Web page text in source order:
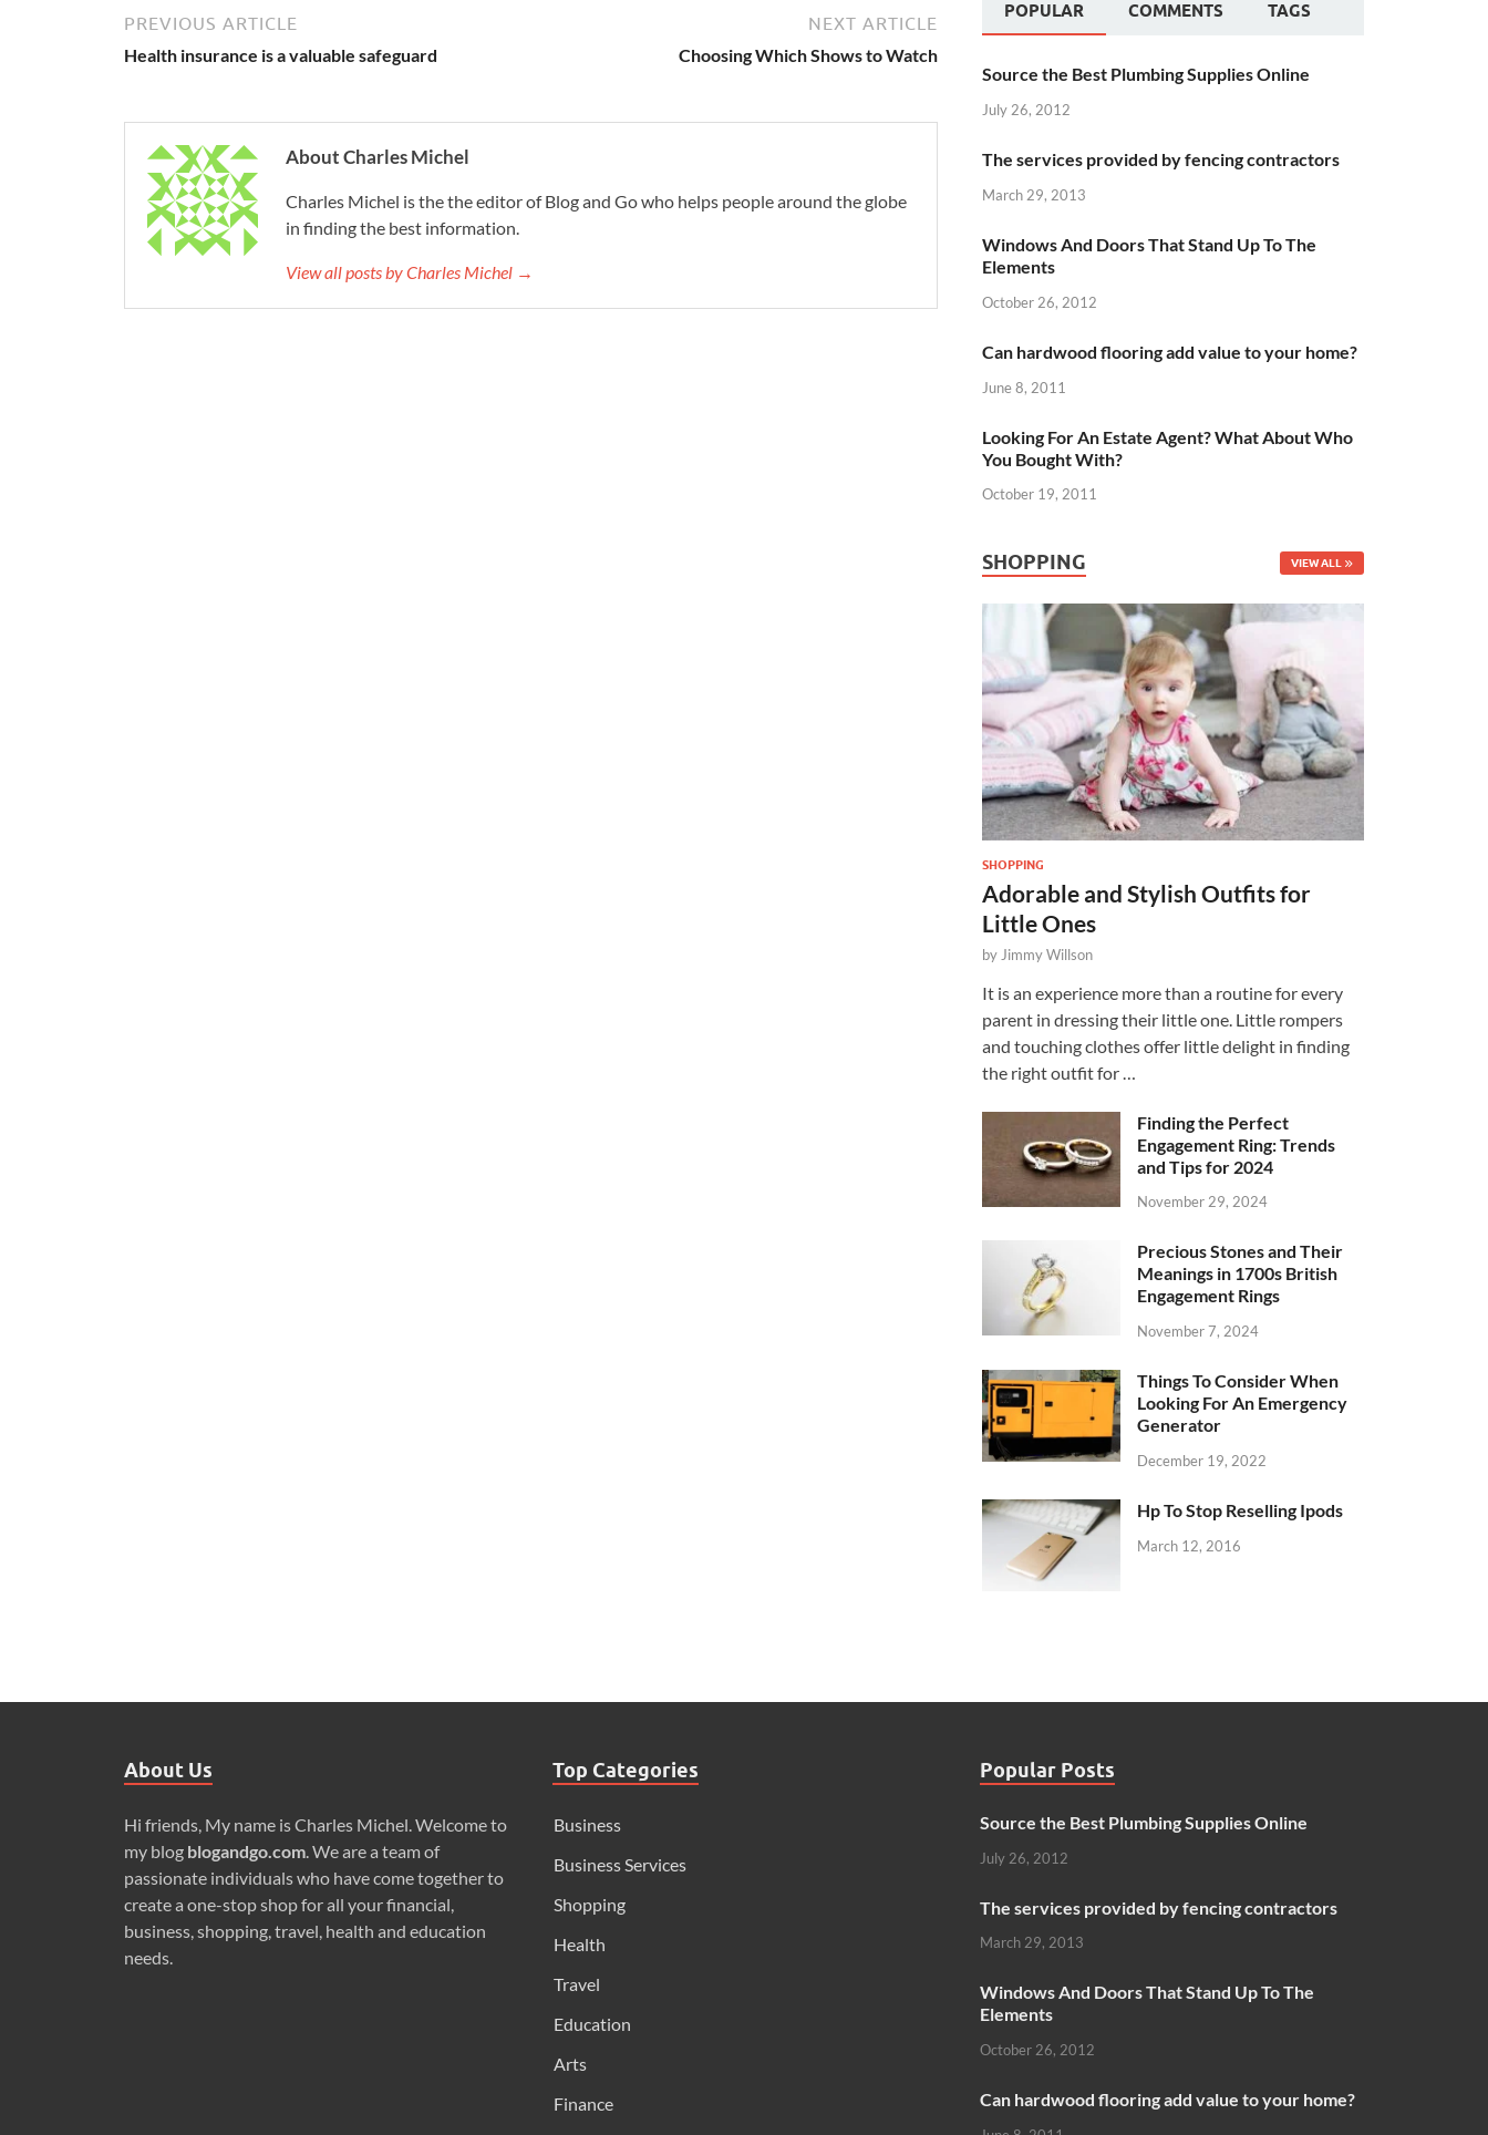
PREVIOUS ARTICLE
Health insurance is a valuable safeguard
NEXT ARTICLE
Choosing Which Shows to Watch
About Charles Michel
Charles Michel is the the editor of Blog and Go who helps people around the globe
in finding the best information.
View all posts by Charles Michel →
POPULAR COMMENTS TAGS
Source the Best Plumbing Supplies Online
July 26, 2012
The services provided by fencing contractors
March 29, 2013
Windows And Doors That Stand Up To The
Elements
October 26, 2012
Can hardwood flooring add value to your home?
June 8, 2011
Looking For An Estate Agent? What About Who
You Bought With?
October 19, 2011
SHOPPING VIEW ALL
SHOPPING
Adorable and Stylish Outfits for
Little Ones
by Jimmy Willson
It is an experience more than a routine for every
parent in dressing their little one. Little rompers
and touching clothes offer little delight in finding
the right outfit for …
Finding the Perfect
Engagement Ring: Trends
and Tips for 2024
November 29, 2024
Precious Stones and Their
Meanings in 1700s British
Engagement Rings
November 7, 2024
Things To Consider When
Looking For An Emergency
Generator
December 19, 2022
Hp To Stop Reselling Ipods
March 12, 2016
About Us
Hi friends, My name is Charles Michel. Welcome to
my blog blogandgo.com. We are a team of
passionate individuals who have come together to
create a one-stop shop for all your financial,
business, shopping, travel, health and education
needs.
Top Categories
Business
Business Services
Shopping
Health
Travel
Education
Arts
Finance
Popular Posts
Source the Best Plumbing Supplies Online
July 26, 2012
The services provided by fencing contractors
March 29, 2013
Windows And Doors That Stand Up To The
Elements
October 26, 2012
Can hardwood flooring add value to your home?